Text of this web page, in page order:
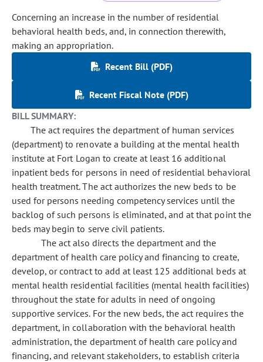
Concerning an increase in the number of residential
behavioral health beds, and, in connection therewith,
making an appropriation.
Recent Bill (PDF)
Recent Fiscal Note (PDF)
BILL SUMMARY:
The act requires the department of human services
(department) to renovate a building at the mental health
institute at Fort Logan to create at least 16 additional
inpatient beds for persons in need of residential behavioral
health treatment. The act authorizes the new beds to be
used for persons needing competency services until the
backlog of such persons is eliminated, and at that point the
beds may begin to serve civil patients.
The act also directs the department and the
department of health care policy and financing to create,
develop, or contract to add at least 125 additional beds at
mental health residential facilities (mental health facilities)
throughout the state for adults in need of ongoing
supportive services. For the new beds, the act requires the
department, in collaboration with the behavioral health
administration, the department of health care policy and
financing, and relevant stakeholders, to establish criteria